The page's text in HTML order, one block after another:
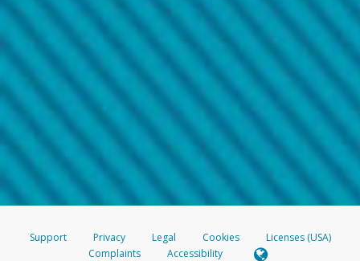
Support Privacy Legal Cookies
Licenses (USA)
Complaints
Accessibility